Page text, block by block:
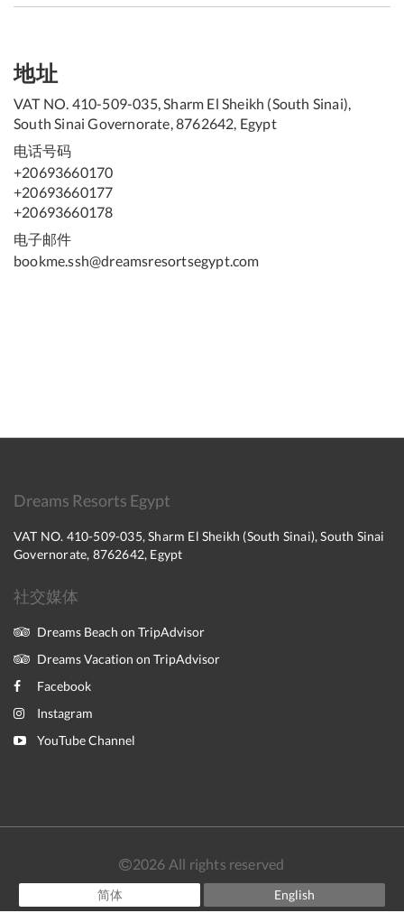
地址
VAT NO. 410-509-035, Sharm El Sheikh (South Sinai),
South Sinai Governorate, 8762642, Egypt
电话号码
+20693660170
+20693660177
+20693660178
电子邮件
bookme.ssh@dreamsresortsegypt.com
Dreams Resorts Egypt
VAT NO. 410-509-035, Sharm El Sheikh (South Sinai), South Sinai
Governorate, 8762642, Egypt
社交媒体
Dreams Beach on TripAdvisor
Dreams Vacation on TripAdvisor
Facebook
Instagram
YouTube Channel
2026 All rights reserved
简体 English